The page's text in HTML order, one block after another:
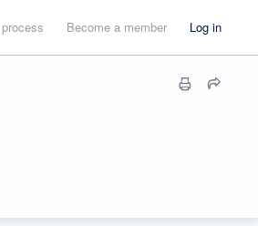
Become a member Log in